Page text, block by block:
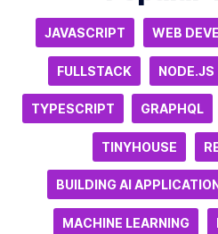
JAVASCRIPT WEB
FULLSTACK NODE.JS
TYPESCRIPT GRAPHQL
TINYHOUSE
BUILDING AI
MACHINE LEARNING